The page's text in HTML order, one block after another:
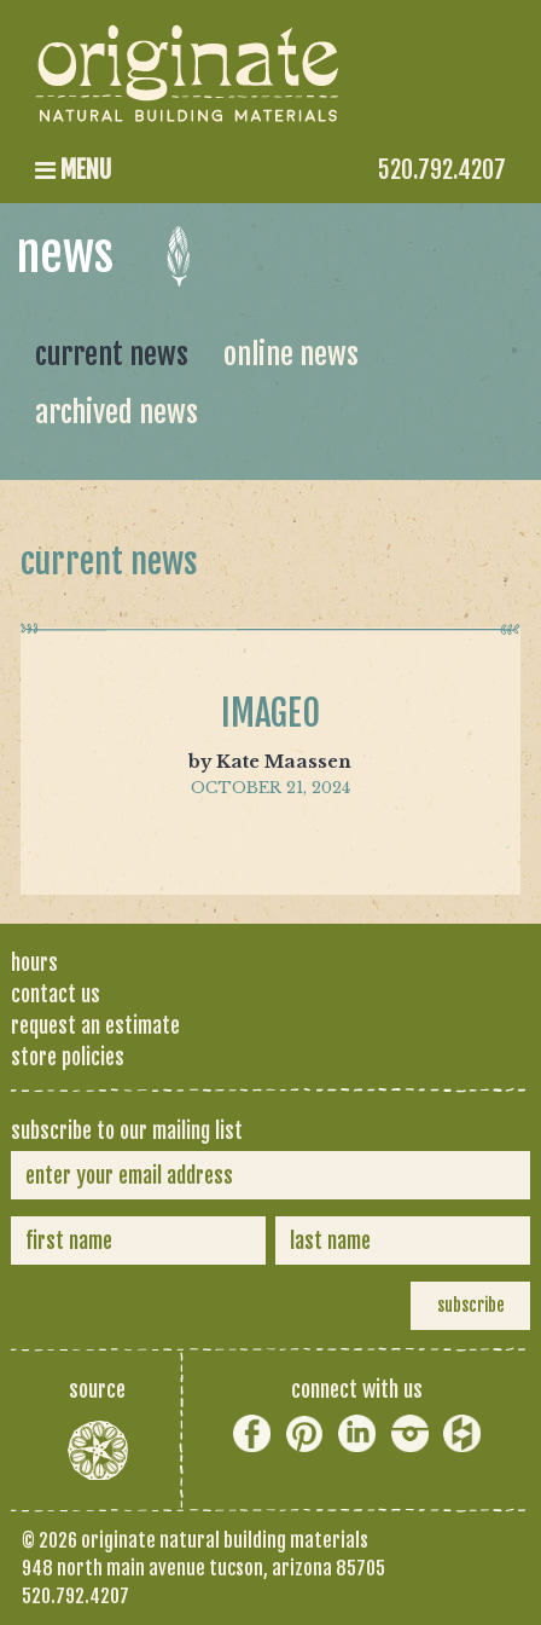
MENU 520.792.4207
news
current news
online news
archived news
current news
IMAGE0
by Kate Maassen
OCTOBER 21, 2024
hours
contact us
request an estimate
store policies
subscribe to our mailing list
source connect with us
© 2026 originate natural building materials
948 north main avenue tucson, arizona 85705
520.792.4207